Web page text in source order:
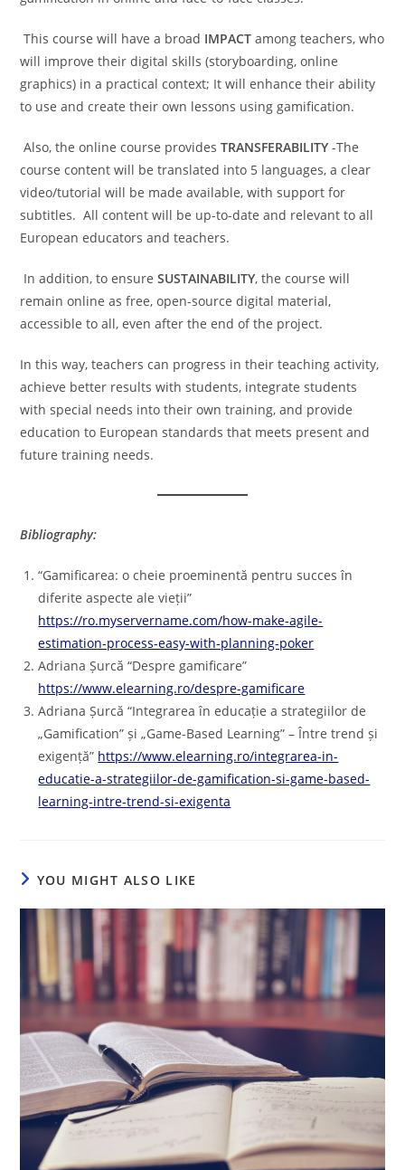
This course will have a broad IMPACT among teachers, who
will improve their digital skills (storyboarding, online
graphics) in a practical context; It will enhance their ability
to use and create their own lessons using gamification.
Also, the online course providesTRANSFERABILITY -The
course content will be translated into 5 languages, a clear
video/tutorial will be made available, with support for
subtitles. All content will be up-to-date and relevant to all
European educators and teachers.
In addition, to ensureSUSTAINABILITY, the course will
remain online as free, open-source digital material,
accessible to all, even after the end of the project.
In this way, teachers can progress in their teaching activity,
achieve better results with students, integrate students
with special needs into their own training, and provide
education to European standards that meets present and
future training needs.
Bibliography:
“Gamificarea: o cheie proeminentă pentru succes în
diferite aspecte ale vieții”
https://ro.myservername.com/how-make-agile-
estimation-process-easy-with-planning-poker
Adriana Șurcă “Despre gamificare”
https://www.elearning.ro/despre-gamificare
Adriana Șurcă “Integrarea în educație a strategiilor de
„Gamification” și „Game-Based Learning” – Între trend și
exigență” https://www.elearning.ro/integrarea-in-
educatie-a-strategiilor-de-gamification-si-game-based-
learning-intre-trend-si-exigenta
YOU MIGHT ALSO LIKE